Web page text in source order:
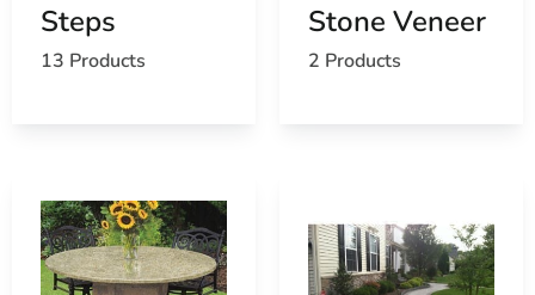
Steps
13 Products
Stone Veneer
2 Products